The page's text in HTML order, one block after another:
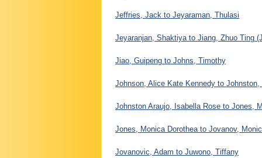
Jeffries, Jack to Jeyaraman, Thulasi
Jeyaranjan, Shaktiya to Jiang, Zhuo Ting
Jiao, Guipeng to Johns, Timothy
Johnson, Alice Kate Kennedy to
Johnston Araujo, Isabella Rose to Jones,
Jones, Monica Dorothea to Jovanov,
Jovanovic, Adam to Juwono, Tiffany